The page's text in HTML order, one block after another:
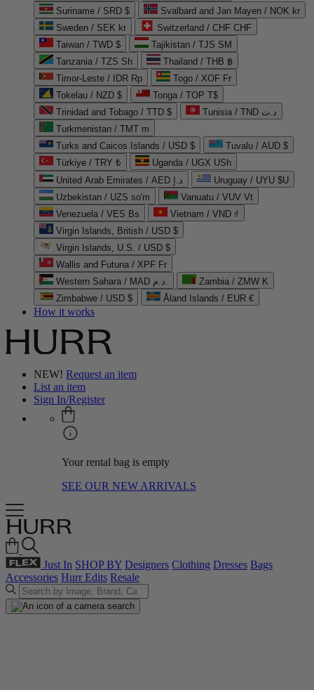
Suriname / SRD $
Svalbard and Jan Mayen / NOK kr
Sweden / SEK kr
Switzerland / CHF CHF
Taiwan / TWD $
Tajikistan / TJS ЅМ
Tanzania / TZS Sh
Thailand / THB ฿
Timor-Leste / IDR Rp
Togo / XOF Fr
Tokelau / NZD $
Tonga / TOP T$
Trinidad and Tobago / TTD $
Tunisia / TND د.ت
Turkmenistan / TMT m
Turks and Caicos Islands / USD $
Tuvalu / AUD $
Türkiye / TRY ₺
Uganda / UGX USh
United Arab Emirates / AED د.إ
Uruguay / UYU $U
Uzbekistan / UZS so'm
Vanuatu / VUV Vt
Venezuela / VES Bs
Vietnam / VND ₫
Virgin Islands, British / USD $
Virgin Islands, U.S. / USD $
Wallis and Futuna / XPF Fr
Western Sahara / MAD د.م.
Zambia / ZMW K
Zimbabwe / USD $
Åland Islands / EUR €
How it works
NEW! Request an item
List an item
Sign In/Register
Your rental bag is empty
SEE OUR NEW ARRIVALS
Just In SHOP BY Designers Clothing Dresses Bags
Accessories Hurr Edits Resale